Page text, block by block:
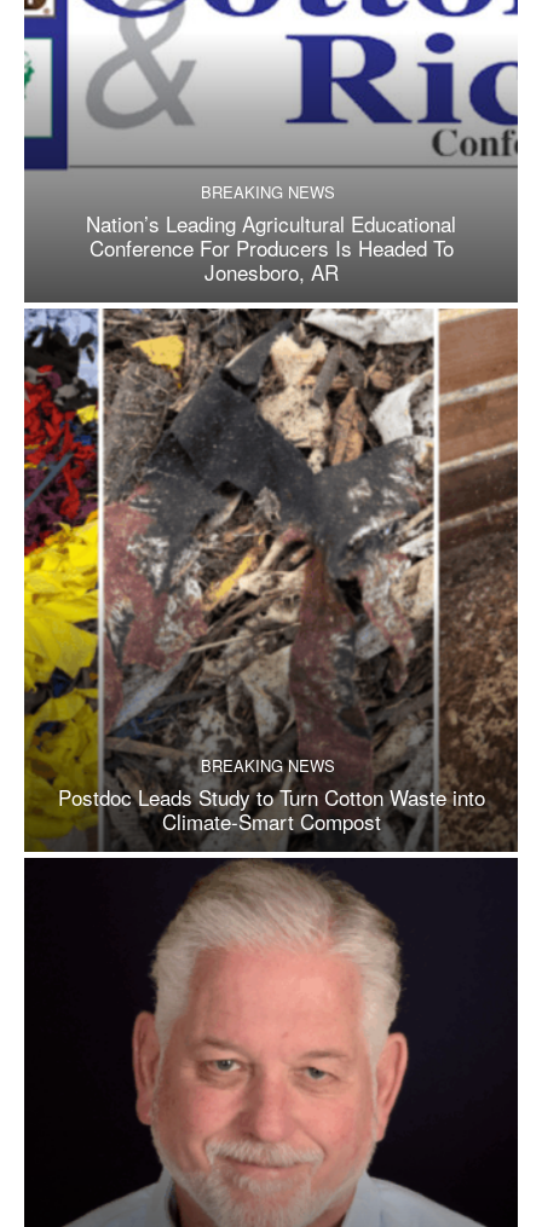
BREAKING NEWS
Nation’s Leading Agricultural Educational
Conference For Producers Is Headed To
Jonesboro, AR
BREAKING NEWS
Postdoc Leads Study to Turn Cotton Waste into
Climate-Smart Compost